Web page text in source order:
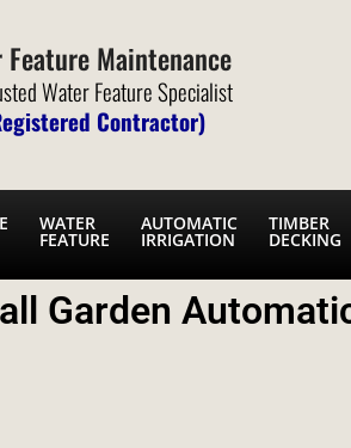
Feature Maintenance
Water Feature Specialist
Contractor)
WATER
FEATURE
AUTOMATIC
IRRIGATION
TIMBER
DECKING
Garden